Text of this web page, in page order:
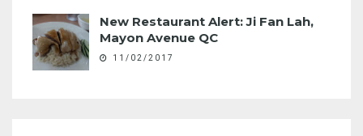
New Restaurant Alert: Ji Fan Lah,
Mayon Avenue QC
11/02/2017